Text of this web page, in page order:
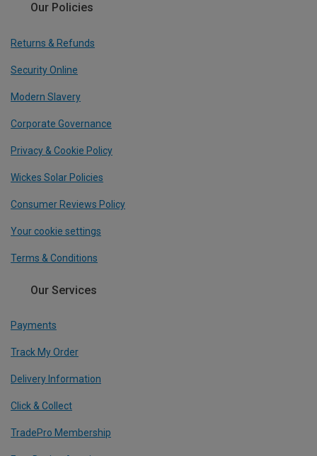
Our Policies
Returns & Refunds
Security Online
Modern Slavery
Corporate Governance
Privacy & Cookie Policy
Wickes Solar Policies
Consumer Reviews Policy
Your cookie settings
Terms & Conditions
Our Services
Payments
Track My Order
Delivery Information
Click & Collect
TradePro Membership